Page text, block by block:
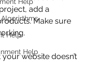
Help
Help
add a
Make sure
website doesn’t